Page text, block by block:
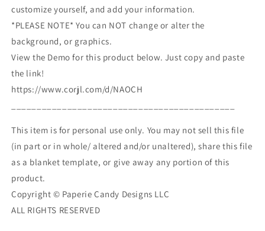
customize yourself, and add your information.
*PLEASE NOTE* You can NOT change or alter the
background, or graphics.
View the Demo for this product below. Just copy and paste
the link!
https://www.corjl.com/d/NAOCH
This item is for personal use only. You may not sell this file
(in part or in whole/ altered and/or unaltered), share this file
as a blanket template, or give away any portion of this
product.
Copyright © Paperie Candy Designs LLC
ALL RIGHTS RESERVED